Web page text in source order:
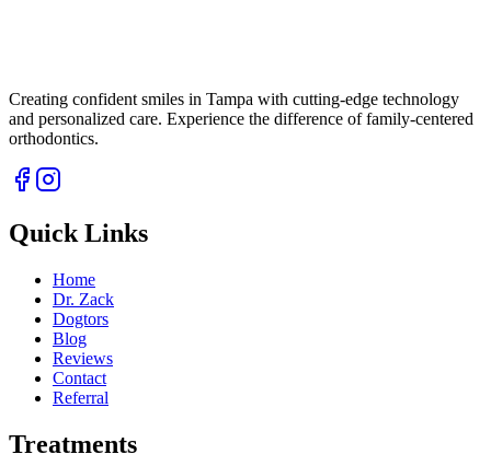
Creating confident smiles in Tampa with cutting-edge technology
and personalized care. Experience the difference of family-centered
orthodontics.
Quick Links
Home
Dr. Zack
Dogtors
Blog
Reviews
Contact
Referral
Treatments